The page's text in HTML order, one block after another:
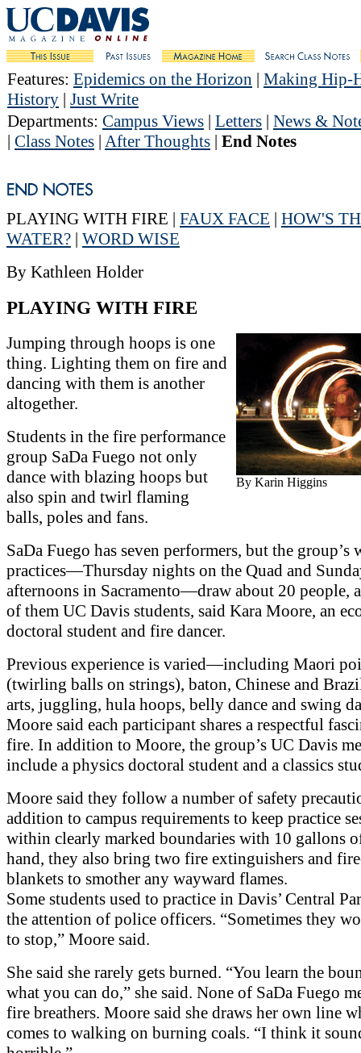
Features: Epidemics on the Horizon | Making Hip-
History | Just Write
Departments: Campus Views | Letters | News &
| Class Notes | After Thoughts | End Notes
PLAYING WITH FIRE | FAUX FACE | HOW'S
WATER? | WORD WISE
By Kathleen Holder
PLAYING WITH FIRE
By Karin Higgins
Jumping through hoops is one
thing. Lighting them on fire and
dancing with them is another
altogether.
Students in the fire performance
group SaDa Fuego not only
dance with blazing hoops but
also spin and twirl flaming
balls, poles and fans.
SaDa Fuego has seven performers, but the group’s
practices—Thursday nights on the Quad and
afternoons in Sacramento—draw about 20 people,
of them UC Davis students, said Kara Moore, an
doctoral student and fire dancer.
Previous experience is varied—including Maori
(twirling balls on strings), baton, Chinese and
arts, juggling, hula hoops, belly dance and swing
Moore said each participant shares a respectful
fire. In addition to Moore, the group’s UC Davis
include a physics doctoral student and a classics
Moore said they follow a number of safety
addition to campus requirements to keep practice
within clearly marked boundaries with 10 gallons
hand, they also bring two fire extinguishers and
blankets to smother any wayward flames.
Some students used to practice in Davis’ Central
the attention of police officers. “Sometimes they
to stop,” Moore said.
She said she rarely gets burned. “You learn the
what you can do,” she said. None of SaDa Fuego
fire breathers. Moore said she draws her own line
comes to walking on burning coals. “I think it